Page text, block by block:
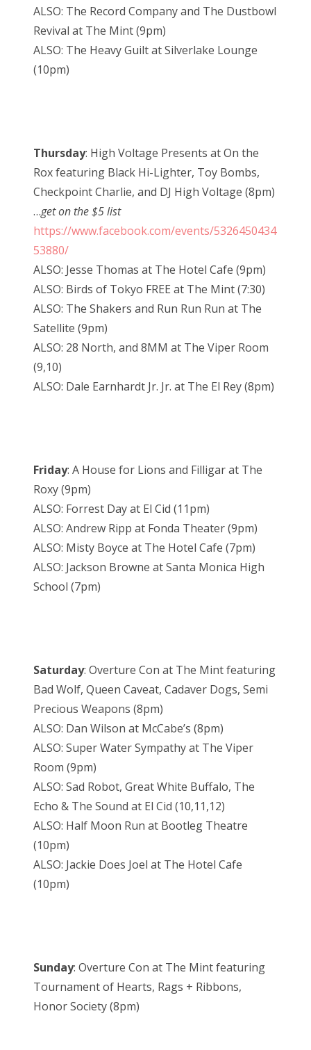
ALSO: The Record Company and The Dustbowl
Revival at The Mint (9pm)
ALSO: The Heavy Guilt at Silverlake Lounge
(10pm)
Thursday: High Voltage Presents at On the
Rox featuring Black Hi-Lighter, Toy Bombs,
Checkpoint Charlie, and DJ High Voltage (8pm)
…get on the $5 list
https://www.facebook.com/events/5326450434
53880/
ALSO: Jesse Thomas at The Hotel Cafe (9pm)
ALSO: Birds of Tokyo FREE at The Mint (7:30)
ALSO: The Shakers and Run Run Run at The
Satellite (9pm)
ALSO: 28 North, and 8MM at The Viper Room
(9,10)
ALSO: Dale Earnhardt Jr. Jr. at The El Rey (8pm)
Friday: A House for Lions and Filligar at The
Roxy (9pm)
ALSO: Forrest Day at El Cid (11pm)
ALSO: Andrew Ripp at Fonda Theater (9pm)
ALSO: Misty Boyce at The Hotel Cafe (7pm)
ALSO: Jackson Browne at Santa Monica High
School (7pm)
Saturday: Overture Con at The Mint featuring
Bad Wolf, Queen Caveat, Cadaver Dogs, Semi
Precious Weapons (8pm)
ALSO: Dan Wilson at McCabe’s (8pm)
ALSO: Super Water Sympathy at The Viper
Room (9pm)
ALSO: Sad Robot, Great White Buffalo, The
Echo & The Sound at El Cid (10,11,12)
ALSO: Half Moon Run at Bootleg Theatre
(10pm)
ALSO: Jackie Does Joel at The Hotel Cafe
(10pm)
Sunday: Overture Con at The Mint featuring
Tournament of Hearts, Rags + Ribbons,
Honor Society (8pm)